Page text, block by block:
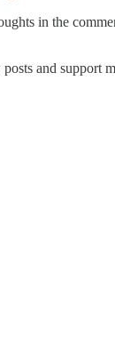
in the
and support